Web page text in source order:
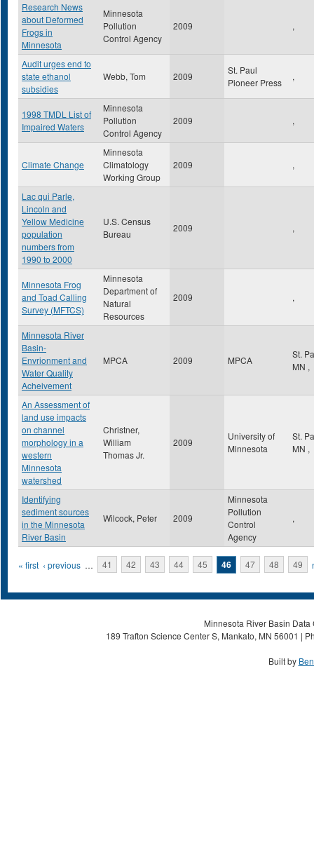
Research News
about Deformed
Frogs in
Minnesota
Minnesota
Pollution
Control Agency
2009 ,
Audit urges end to
state ethanol
subsidies
Webb, Tom 2009
St. Paul
Pioneer Press
,
1998 TMDL List of
Impaired Waters
Minnesota
Pollution
Control Agency
2009 ,
Climate Change
Minnesota
Climatology
Working Group
2009 ,
Lac qui Parle,
Lincoln and
Yellow Medicine
population
numbers from
1990 to 2000
U.S. Census
Bureau
2009 ,
Minnesota Frog
and Toad Calling
Survey (MFTCS)
Minnesota
Department of
Natural
Resources
2009 ,
Minnesota River
Basin-
Envrionment and
Water Quality
Acheivement
MPCA 2009 MPCA
St.
MN ,
An Assessment of
land use impacts
on channel
morphology in a
western
Minnesota
watershed
Christner,
William
Thomas Jr.
2009
University of
Minnesota
St.
MN ,
Identifying
sediment sources
in the Minnesota
River Basin
Wilcock, Peter 2009
Minnesota
Pollution
Control
Agency
,
Pages
« first ‹ previous … 41 42 43 44 45 46 47 48 49
Minnesota River Basin
189 Trafton Science Center S, Mankato, MN 56001 |
Built by